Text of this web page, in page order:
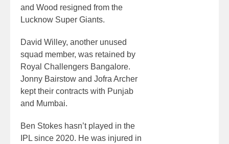
and Wood resigned from the
Lucknow Super Giants.
David Willey, another unused
squad member, was retained by
Royal Challengers Bangalore.
Jonny Bairstow and Jofra Archer
kept their contracts with Punjab
and Mumbai.
Ben Stokes hasn’t played in the
IPL since 2020. He was injured in